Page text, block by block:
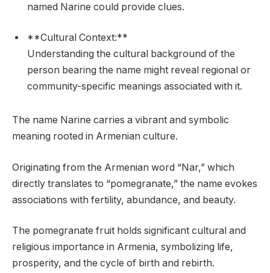
named Narine could provide clues.
**Cultural Context:**
Understanding the cultural background of the
person bearing the name might reveal regional or
community-specific meanings associated with it.
The name Narine carries a vibrant and symbolic
meaning rooted in Armenian culture.
Originating from the Armenian word “Nar,” which
directly translates to “pomegranate,” the name evokes
associations with fertility, abundance, and beauty.
The pomegranate fruit holds significant cultural and
religious importance in Armenia, symbolizing life,
prosperity, and the cycle of birth and rebirth.